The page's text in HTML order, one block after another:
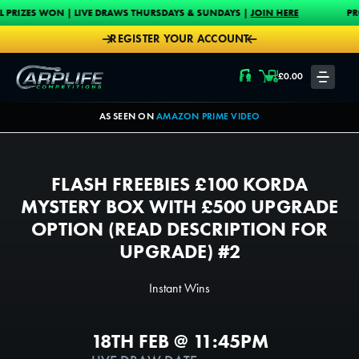
Skip to content
DRAWS THURSDAYS & SUNDAYS |JOIN HERE PROUD MAIN
REGISTER YOUR ACCOUNT
Carplife Competitions
LOGIN £0.00
AS SEEN ONAMAZON PRIME VIDEO
FLASH FREEBIES £100 KORDA
MYSTERY BOX WITH £500 UPGRADE
OPTION (READ DESCRIPTION FOR
UPGRADE) #2
Instant Wins
18TH FEB @ 11:45PM
1500
1